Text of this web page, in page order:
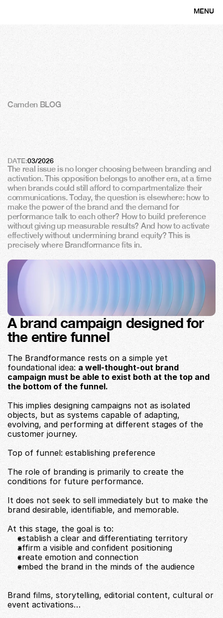
MENU
Camden BLOG
Br a d g a n d a iv a ti o n:
n y m a i the m w rk
t o g e h
DATE:03/2026
The real issue is no longer choosing between branding and
activation. This opposition belongs to another era, at a time
when brands could still afford to compartmentalize their
communications. Today, the question is elsewhere: how to
make the power of the brand and the demand for
performance talk to each other? How to build preference
without giving up measurable results? And how to activate
effectively without undermining brand equity? This is
precisely where Brandformance fits in.
A brand campaign designed for
the entire funnel
The Brandformance rests on a simple yet
foundational idea: a well-thought-out brand
campaign must be able to exist both at the top and
the bottom of the funnel.
This implies designing campaigns not as isolated
objects, but as systems capable of adapting,
evolving, and performing at different stages of the
customer journey.
Top of funnel: establishing preference
The role of branding is primarily to create the
conditions for future performance.
It does not seek to sell immediately but to make the
brand desirable, identifiable, and memorable.
At this stage, the goal is to:
establish a clear and differentiating territory
affirm a visible and confident positioning
create emotion and connection
embed the brand in the minds of the audience
Brand films, storytelling, editorial content, cultural or
event activations…